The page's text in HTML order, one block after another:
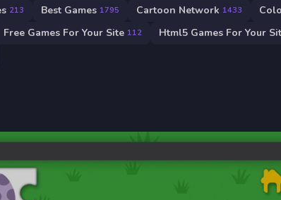
213 Best Games 1795 Cartoon Network 1433
Free Games For Your Site 112 Html5 Games For Your